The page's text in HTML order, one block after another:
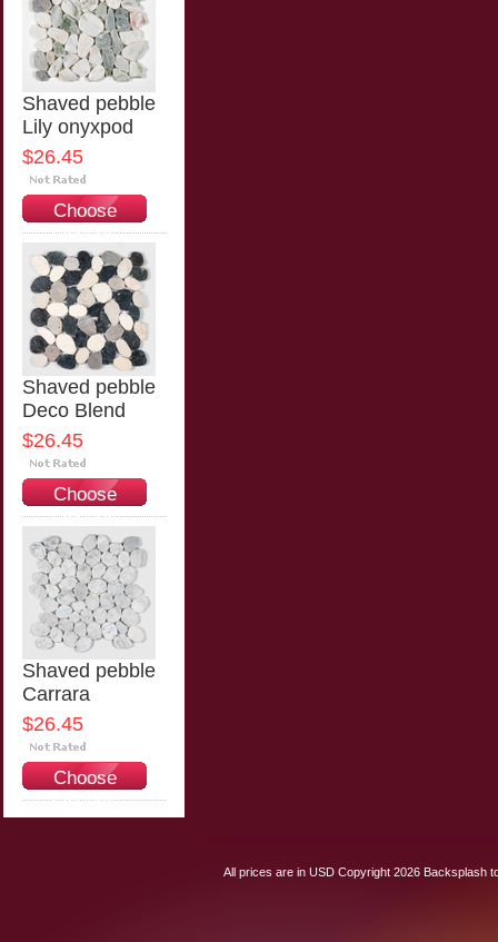
Shaved pebble
Lily onyxpod
$26.45
Choose
Options
Shaved pebble
Deco Blend
$26.45
Choose
Options
Shaved pebble
Carrara
$26.45
Choose
Options
All prices are in USDCopyright 2026 Backsplash